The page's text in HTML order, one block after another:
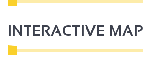
Park
Terrace
Garden room
INTERACTIVE MAP